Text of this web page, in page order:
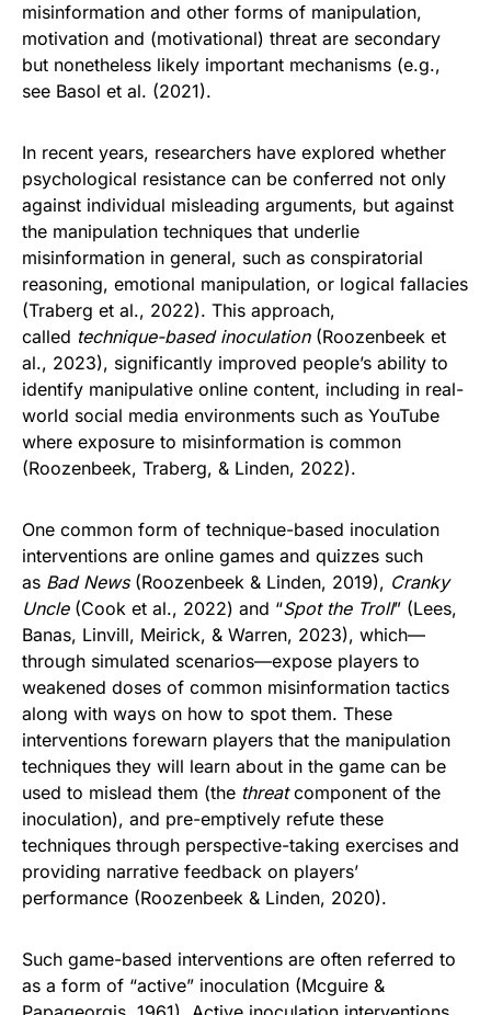
misinformation and other forms of manipulation,
motivation and (motivational) threat are secondary
but nonetheless likely important mechanisms (e.g.,
see Basol et al. (2021).
In recent years, researchers have explored whether
psychological resistance can be conferred not only
against individual misleading arguments, but against
the manipulation techniques that underlie
misinformation in general, such as conspiratorial
reasoning, emotional manipulation, or logical fallacies
(Traberg et al., 2022). This approach,
called technique-based inoculation(Roozenbeek et
al., 2023), significantly improved people’s ability to
identify manipulative online content, including in real-
world social media environments such as YouTube
where exposure to misinformation is common
(Roozenbeek, Traberg, & Linden, 2022).
One common form of technique-based inoculation
interventions are online games and quizzes such
as Bad News(Roozenbeek & Linden, 2019), Cranky
Uncle(Cook et al., 2022) and “Spot the Troll” (Lees,
Banas, Linvill, Meirick, & Warren, 2023), which—
through simulated scenarios—expose players to
weakened doses of common misinformation tactics
along with ways on how to spot them. These
interventions forewarn players that the manipulation
techniques they will learn about in the game can be
used to mislead them (the threatcomponent of the
inoculation), and pre-emptively refute these
techniques through perspective-taking exercises and
providing narrative feedback on players’
performance (Roozenbeek & Linden, 2020).
Such game-based interventions are often referred to
as a form of “active” inoculation (Mcguire &